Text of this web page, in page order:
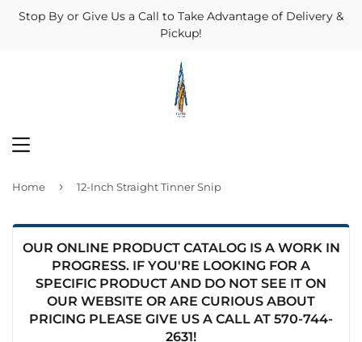
Stop By or Give Us a Call to Take Advantage of Delivery &
Pickup!
Home › 12-Inch Straight Tinner Snip
OUR ONLINE PRODUCT CATALOG IS A WORK IN
PROGRESS. IF YOU'RE LOOKING FOR A
SPECIFIC PRODUCT AND DO NOT SEE IT ON
OUR WEBSITE OR ARE CURIOUS ABOUT
PRICING PLEASE GIVE US A CALL AT 570-744-
2631!